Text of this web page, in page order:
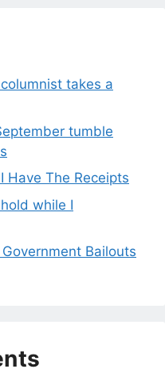
takes a
tumble
Have The Receipts
while I
Bailouts